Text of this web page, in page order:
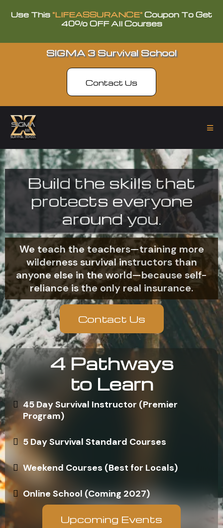
Use This "LIFEASSURANCE" Coupon To Get
40% OFF All Courses
SIGMA 3 Survival School
Contact Us
Build the skills that
protects everyone
around you.
We teach the teachers—training more
wilderness survival instructors than
anyone else in the world—because self-
reliance is the only real insurance.
Contact Us
4 Pathways
to Learn
45 Day Survival Instructor (Premier
Program)
5 Day Survival Standard Courses
Weekend Courses (Best for Locals)
Online School (Coming 2027)
Upcoming Events